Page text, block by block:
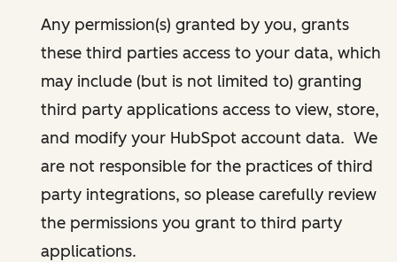
Any permission(s) granted by you, grants
these third parties access to your data, which
may include (but is not limited to) granting
third party applications access to view, store,
and modify your HubSpot account data. We
are not responsible for the practices of third
party integrations, so please carefully review
the permissions you grant to third party
applications.